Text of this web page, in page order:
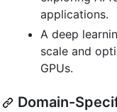
applications.
A deep
scale and
GPUs.
Domain-